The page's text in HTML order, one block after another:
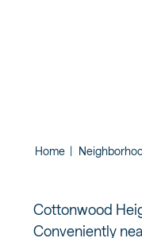
Home |
Cottonwood
Conveniently